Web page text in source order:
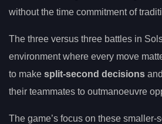
without the time commitment of
The three versus three battles in
environment where every move
to make split-second decisions
their teammates to outmanoeuvre
The game’s focus on these smaller-